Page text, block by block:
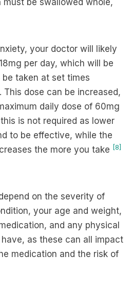
be swallowed whole,
your doctor will likely
per day, which will be
taken at set times
. This dose can be increased,
daily dose of 60mg
is not required as lower
to be effective, while the
the more you take [8]
on the severity of
your age and weight,
and any physical
as these can all impact
medication and the risk of